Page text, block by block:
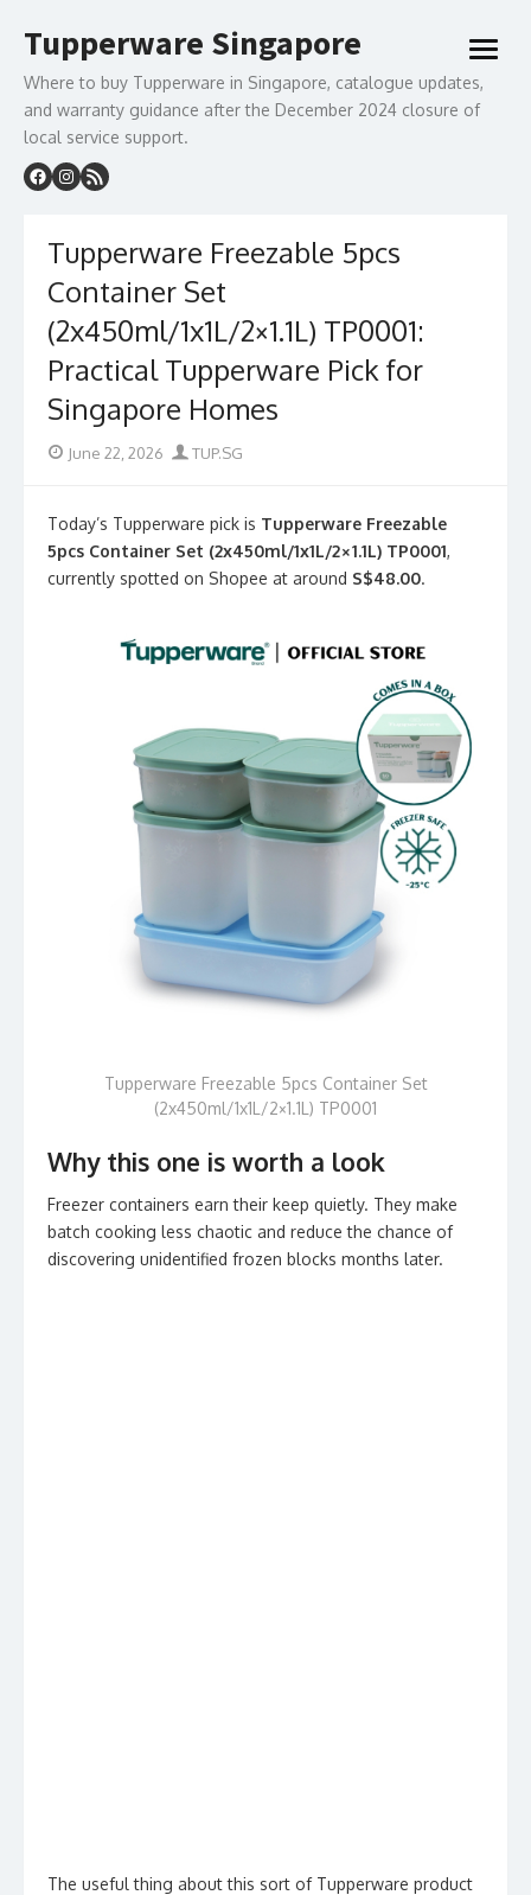
to
content
Tupperware Singapore
Where to buy Tupperware in Singapore, catalogue updates,
and warranty guidance after the December 2024 closure of
local service support.
open
Tupperware Freezable 5pcs
Container Set
(2x450ml/1x1L/2×1.1L) TP0001:
Practical Tupperware Pick for
Singapore Homes
PostedJune 22, 2026 Author
TUP.SG
Today’s Tupperware pick is Tupperware Freezable
5pcs Container Set (2x450ml/1x1L/2×1.1L) TP0001,
currently spotted on Shopee at around S$48.00.
Tupperware Freezable 5pcs Container Set
(2x450ml/1x1L/2×1.1L) TP0001
Why this one is worth a look
Freezer containers earn their keep quietly. They make
batch cooking less chaotic and reduce the chance of
discovering unidentified frozen blocks months later.
The useful thing about this sort of Tupperware product